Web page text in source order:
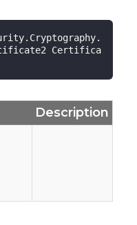
Certifica
Description